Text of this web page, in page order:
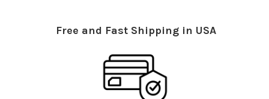
Free and Fast Shipping in USA